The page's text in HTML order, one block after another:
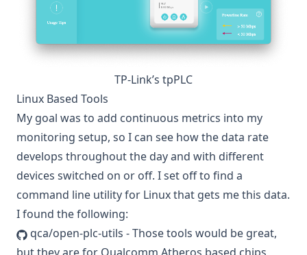
TP-Link’s tpPLC
Linux Based Tools
My goal was to add continuous metrics into my
monitoring setup, so I can see how the data rate
develops throughout the day and with different
devices switched on or off. I set off to find a
command line utility for Linux that gets me this data.
I found the following:
qca/open-plc-utils - Those tools would be great,